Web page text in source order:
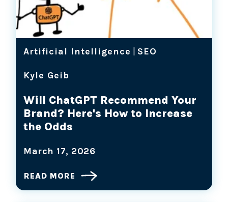
Artificial Intelligence SEO
Kyle Geib
Will ChatGPT Recommend Your
Brand? Here's How to Increase
the Odds
March 17, 2026
READ MORE